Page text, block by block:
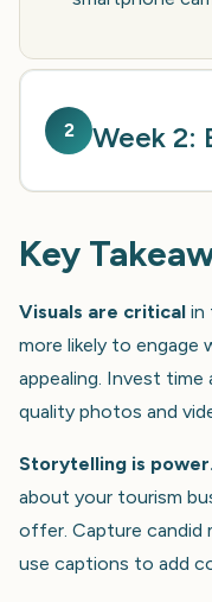
2 Week 2:
Key
Visuals are critical in
more likely to
appealing. Invest time
quality photos and
Storytelling is power.
about your tourism
offer. Capture candid
use captions to add